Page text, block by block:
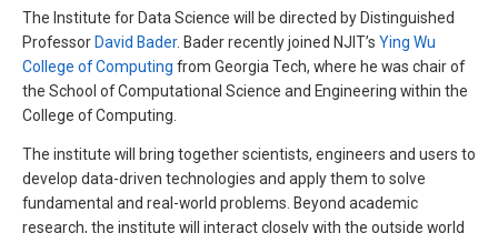
The Institute for Data Science will be directed by Distinguished
Professor David Bader. Bader recently joined NJIT’s Ying Wu
College of Computing from Georgia Tech, where he was chair of
the School of Computational Science and Engineering within the
College of Computing.
The institute will bring together scientists, engineers and users to
develop data-driven technologies and apply them to solve
fundamental and real-world problems. Beyond academic
research, the institute will interact closely with the outside world